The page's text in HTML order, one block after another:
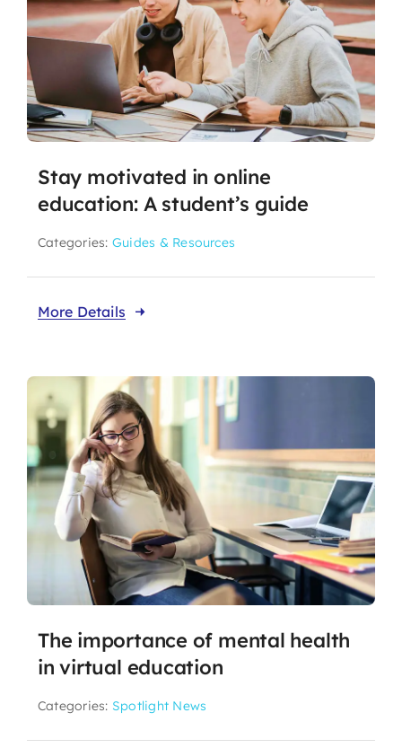
Stay motivated in online
education: A student’s guide
Categories: Guides & Resources
More Details
The importance of mental health
in virtual education
Categories: Spotlight News